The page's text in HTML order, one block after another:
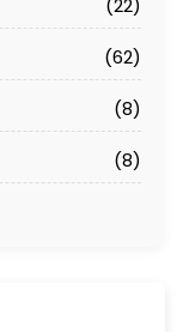
(22)
(62)
(8)
(8)